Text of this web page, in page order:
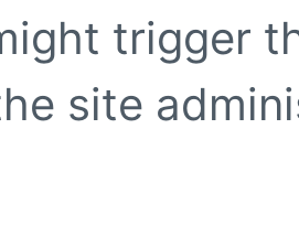
trigger
site